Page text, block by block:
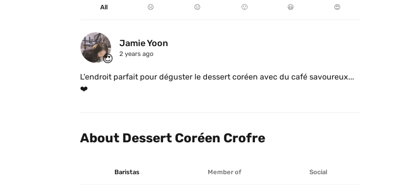
All ☹️ 😐 🙂 😃 😍
😍
Jamie Yoon
2 years ago
L'endroit parfait pour déguster le dessert coréen avec du café savoureux...
About Dessert Coréen Crofre
Baristas Member of Social